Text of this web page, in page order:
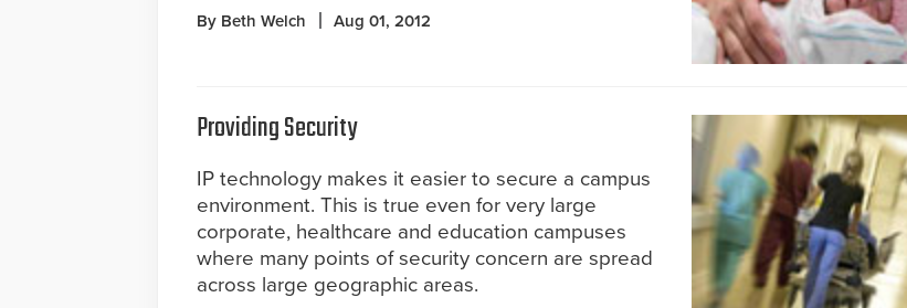
By Beth Welch Aug 01, 2012
Providing Security
IP technology makes it easier to secure a campus
environment. This is true even for very large
corporate, healthcare and education campuses
where many points of security concern are spread
across large geographic areas.